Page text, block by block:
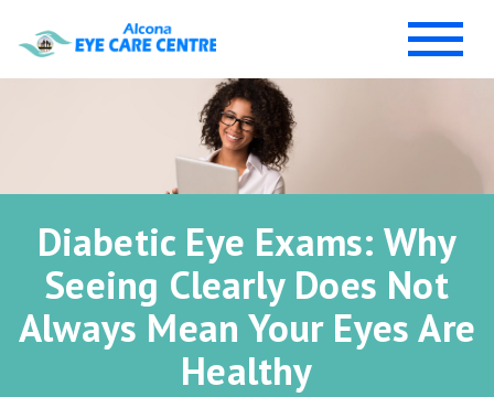
Diabetic Eye Exams: Why
Seeing Clearly Does Not
Always Mean Your Eyes Are
Healthy